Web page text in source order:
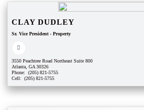
TOOLS + INTEL
START A QUOTE
CLAY DUDLEY
Sr. Vice President - Property
3550 Peachtree Road Northeast Suite 800
Atlanta, GA 30326
Phone: (205) 821-5755
Cell: (205) 821-5755